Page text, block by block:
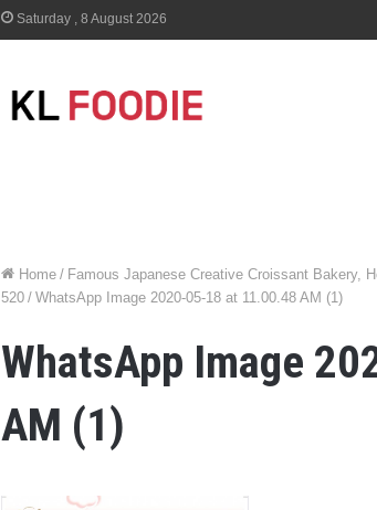
Saturday , 8 August 2026
Home / Famous Japanese Creative Croissant Bakery,
520 / WhatsApp Image 2020-05-18 at 11.00.48 AM (1)
WhatsApp Image
AM (1)